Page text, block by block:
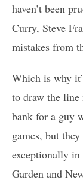
haven’t been
Curry, Steve
mistakes from
Which is why
to draw the
bank for a guy
games, but
exceptionally in
Garden and